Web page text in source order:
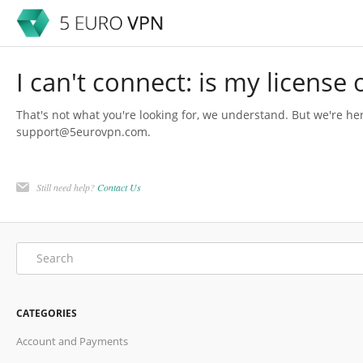
I can't connect: is my
That's not what you're looking for, we understand. But we're
support@5eurovpn.com.
Still need help?Contact Us
CATEGORIES
Account and Payments